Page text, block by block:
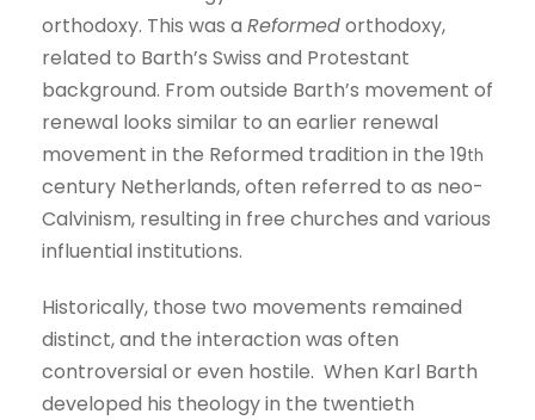
orthodoxy. This was a Reformedorthodoxy,
related to Barth’s Swiss and Protestant
background. From outside Barth’s movement of
renewal looks similar to an earlier renewal
movement in the Reformed tradition in the 19th
century Netherlands, often referred to as neo-
Calvinism, resulting in free churches and various
influential institutions.
Historically, those two movements remained
distinct, and the interaction was often
controversial or even hostile. When Karl Barth
developed his theology in the twentieth